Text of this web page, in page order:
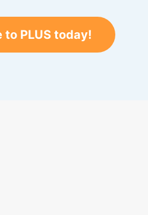
to PLUS today!